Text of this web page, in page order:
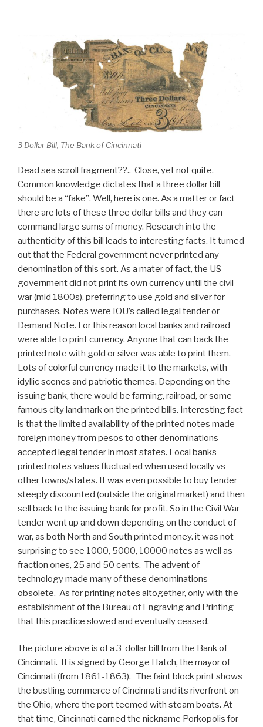
3 Dollar Bill, The Bank of Cincinnati
Dead sea scroll fragment??.. Close, yet not quite.
Common knowledge dictates that a three dollar bill
should be a “fake”. Well, here is one. As a matter or fact
there are lots of these three dollar bills and they can
command large sums of money. Research into the
authenticity of this bill leads to interesting facts. It turned
out that the Federal government never printed any
denomination of this sort. As a mater of fact, the US
government did not print its own currency until the civil
war (mid 1800s), preferring to use gold and silver for
purchases. Notes were IOU’s called legal tender or
Demand Note. For this reason local banks and railroad
were able to print currency. Anyone that can back the
printed note with gold or silver was able to print them.
Lots of colorful currency made it to the markets, with
idyllic scenes and patriotic themes. Depending on the
issuing bank, there would be farming, railroad, or some
famous city landmark on the printed bills. Interesting fact
is that the limited availability of the printed notes made
foreign money from pesos to other denominations
accepted legal tender in most states. Local banks
printed notes values fluctuated when used locally vs
other towns/states. It was even possible to buy tender
steeply discounted (outside the original market) and then
sell back to the issuing bank for profit. So in the Civil War
tender went up and down depending on the conduct of
war, as both North and South printed money. it was not
surprising to see 1000, 5000, 10000 notes as well as
fraction ones, 25 and 50 cents. The advent of
technology made many of these denominations
obsolete. As for printing notes altogether, only with the
establishment of the Bureau of Engraving and Printing
that this practice slowed and eventually ceased.
The picture above is of a 3-dollar bill from the Bank of
Cincinnati. It is signed by George Hatch, the mayor of
Cincinnati (from 1861-1863). The faint block print shows
the bustling commerce of Cincinnati and its riverfront on
the Ohio, where the port teemed with steam boats. At
that time, Cincinnati earned the nickname Porkopolis for